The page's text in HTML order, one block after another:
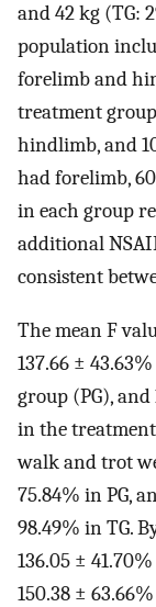
and 42 kg (TG:
population
forelimb and
treatment
hindlimb, and
had forelimb,
in each group
additional
consistent
The mean F
137.66 ±
group (PG), and
in the treatment
walk and trot
75.84% in PG,
98.49% in TG.
136.05 ±
150.38 ±